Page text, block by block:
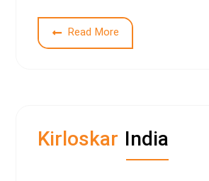
Read More
Kirloskar India